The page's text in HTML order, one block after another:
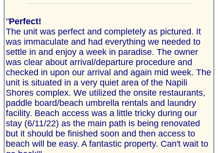
"Perfect!
The unit was perfect and completely as pictured. It
was immaculate and had everything we needed to
settle in and enjoy a week in paradise. The owner
was clear about arrival/departure procedure and
checked in upon our arrival and again mid week. The
unit is situated in a very quiet area of the Napili
Shores complex. We utilized the onsite restaurants,
paddle board/beach umbrella rentals and laundry
facility. Beach access was a little tricky during our
stay (6/11/22) as the main path is being renovated
but it should be finished soon and then access to
beach will be easy. A fantastic property. Can't wait to